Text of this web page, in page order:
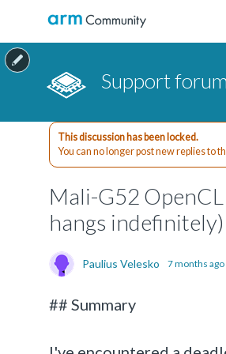
Support
This discussion has been locked.
You can no longer post new replies to
Mali-G52
hangs indefinitely)
Paulius Velesko 7 months ago
## Summary